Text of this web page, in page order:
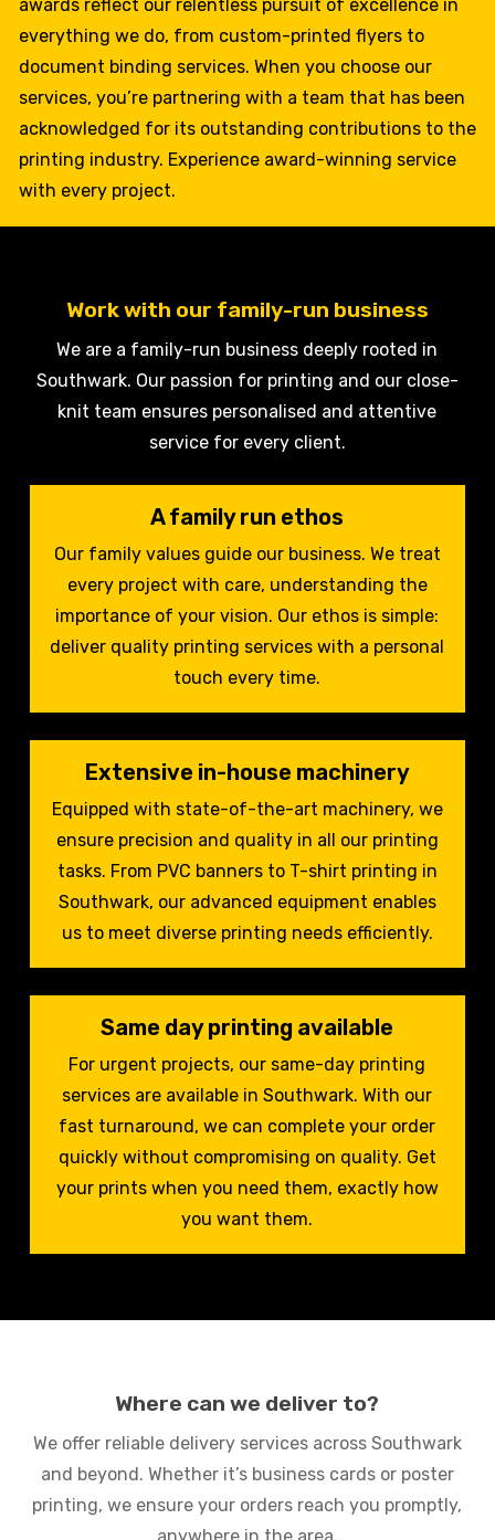
awards reflect our relentless pursuit of excellence in
everything we do, from custom-printed flyers to
document binding services. When you choose our
services, you’re partnering with a team that has been
acknowledged for its outstanding contributions to the
printing industry. Experience award-winning service
with every project.
Work with our family-run business
We are a family-run business deeply rooted in
Southwark. Our passion for printing and our close-
knit team ensures personalised and attentive
service for every client.
A family run ethos
Our family values guide our business. We treat
every project with care, understanding the
importance of your vision. Our ethos is simple:
deliver quality printing services with a personal
touch every time.
Extensive in-house machinery
Equipped with state-of-the-art machinery, we
ensure precision and quality in all our printing
tasks. From PVC banners to T-shirt printing in
Southwark, our advanced equipment enables
us to meet diverse printing needs efficiently.
Same day printing available
For urgent projects, our same-day printing
services are available in Southwark. With our
fast turnaround, we can complete your order
quickly without compromising on quality. Get
your prints when you need them, exactly how
you want them.
Where can we deliver to?
We offer reliable delivery services across Southwark
and beyond. Whether it’s business cards or poster
printing, we ensure your orders reach you promptly,